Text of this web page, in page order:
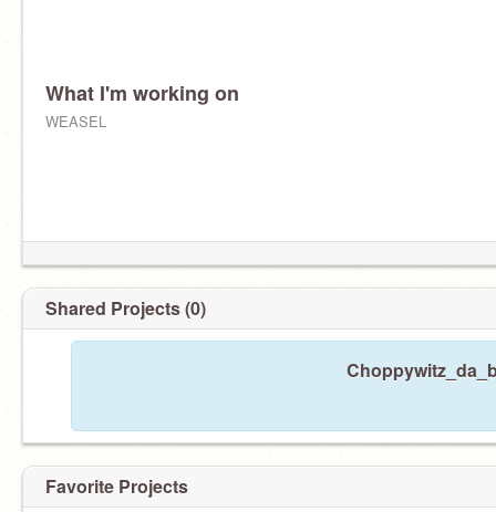
What I'm working on
WEASEL
Shared Projects (0)
Favorite Projects